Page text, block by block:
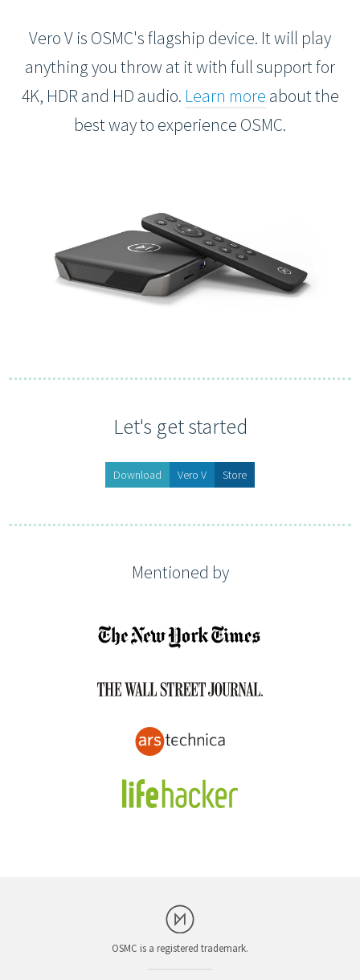
Vero V is OSMC's flagship device. It will play
anything you throw at it with full support for
4K, HDR and HD audio. Learn more about the
best way to experience OSMC.
Let's get started
Download Vero V Store
Mentioned by
OSMC is a registered trademark.